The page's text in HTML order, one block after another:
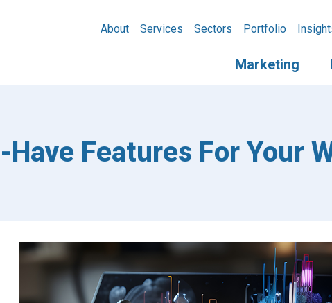
About Services Sectors Portfolio
Marketing
Features For Your